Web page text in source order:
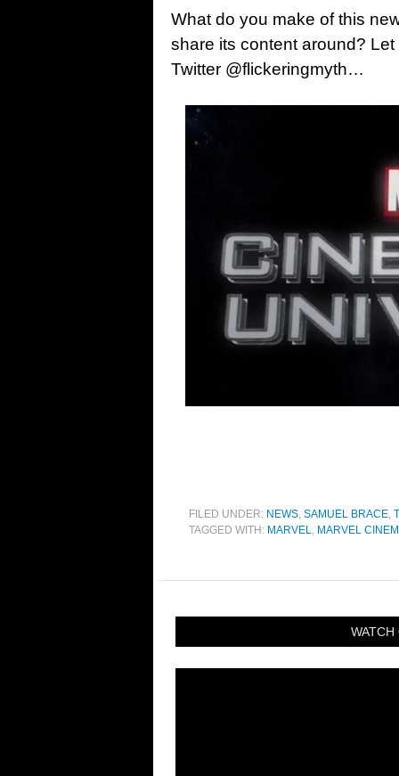
What do you make of this
share its content around?
Twitter @flickeringmyth…
FILED UNDER: NEWS, SAMUEL BRACE,
TAGGED WITH: MARVEL, MARVEL
WATCH